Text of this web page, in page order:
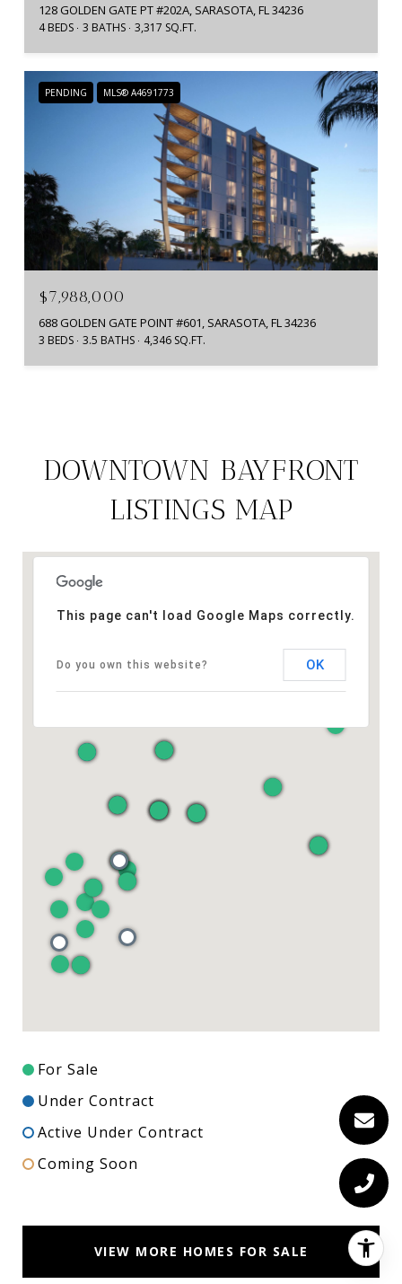
128 GOLDEN GATE PT #202A, SARASOTA, FL 34236
4 BEDS 3 BATHS 3,317 SQ.FT.
PENDING MLS® A4691773
$7,988,000
688 GOLDEN GATE POINT #601, SARASOTA, FL 34236
3 BEDS 3.5 BATHS 4,346 SQ.FT.
DOWNTOWN BAYFRONT
LISTINGS MAP
This page can't load Google Maps correctly.
Do you own this website? OK
For Sale
Under Contract
Active Under Contract
Coming Soon
VIEW MORE HOMES FOR SALE